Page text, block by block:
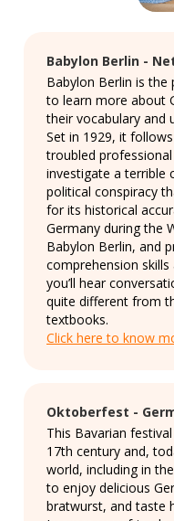
Babylon Berlin -
Babylon Berlin is
to learn more about
their vocabulary and
Set in 1929, it
troubled
investigate a terrible
political conspiracy
for its historical
Germany during the
Babylon Berlin, and
comprehension
you’ll hear
quite different from
textbooks.
Click here to know
Oktoberfest -
This Bavarian
17th century and,
world, including in
to enjoy delicious
bratwurst, and taste